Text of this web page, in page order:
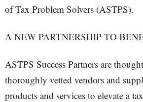
of Tax Problem Solvers (ASTPS).
A NEW PARTNERSHIP TO
ASTPS Success Partners are
thoroughly vetted vendors and
products and services to elevate a